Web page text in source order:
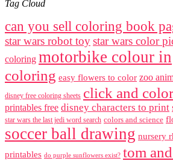
Tag Cloud
can you sell coloring book
star wars robot toystar wars color
coloring motorbike colour in
coloring easy flowers to color zoo
disney free coloring sheets click and
printables free disney characters to print
star wars the last jedi word search colors and science
soccer ball drawing nursery
printables do purple sunflowers exist? tom